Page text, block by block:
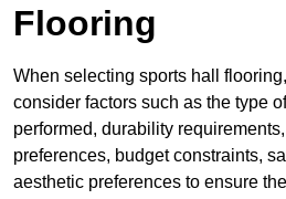
Flooring
When selecting sports hall
consider factors such as the type
performed, durability
preferences, budget constraints,
aesthetic preferences to ensure